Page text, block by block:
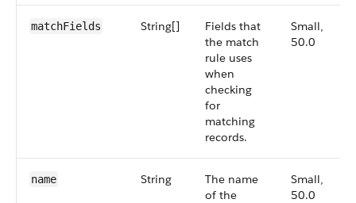
matchFields String[]
Fields that
the match
rule uses
when
checking
for
matching
records.
Small,
50.0
name String
The name
of the
Small,
50.0